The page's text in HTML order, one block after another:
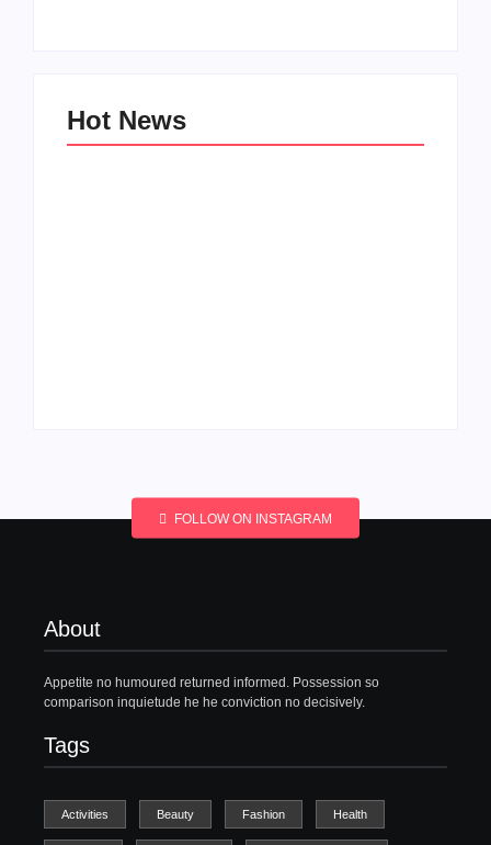
Hot News
FOLLOW ON INSTAGRAM
About
Appetite no humoured returned informed. Possession so
comparison inquietude he he conviction no decisively.
Tags
Activities Beauty Fashion Health